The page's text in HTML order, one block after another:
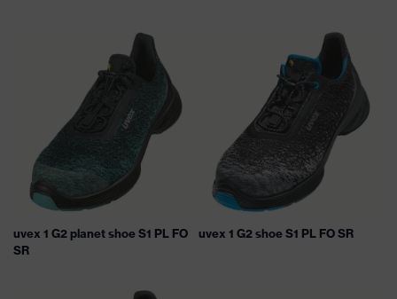
uvex 1 G2 planet shoe S1 PL FO
SR
uvex 1 G2 shoe S1 PL FO SR